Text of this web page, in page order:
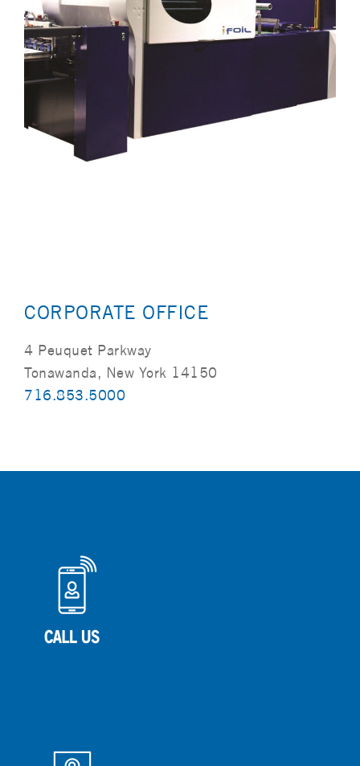
CORPORATE OFFICE
4 Peuquet Parkway
Tonawanda, New York 14150
716.853.5000